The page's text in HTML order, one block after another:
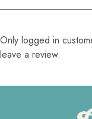
Only logged in
leave a review.